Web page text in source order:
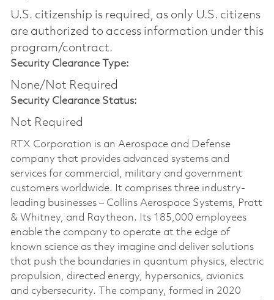
U.S. citizenship is required, as only U.S. citizens
are authorized to access information under this
program/contract.
Security Clearance Type:
None/Not Required
Security Clearance Status:
Not Required
RTX Corporation is an Aerospace and Defense
company that provides advanced systems and
services for commercial, military and government
customers worldwide. It comprises three industry-
leading businesses – Collins Aerospace Systems, Pratt
& Whitney, and Raytheon. Its 185,000 employees
enable the company to operate at the edge of
known science as they imagine and deliver solutions
that push the boundaries in quantum physics, electric
propulsion, directed energy, hypersonics, avionics
and cybersecurity. The company, formed in 2020